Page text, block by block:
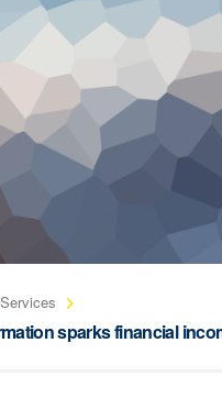
sparks financial